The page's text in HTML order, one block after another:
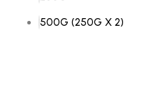
500G (250G X 2)